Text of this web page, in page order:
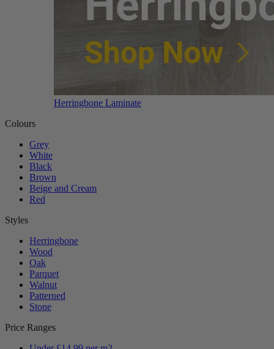
Herringbone Laminate
Colours
Grey
White
Black
Brown
Beige and Cream
Red
Styles
Herringbone
Wood
Oak
Parquet
Walnut
Patterned
Stone
Price Ranges